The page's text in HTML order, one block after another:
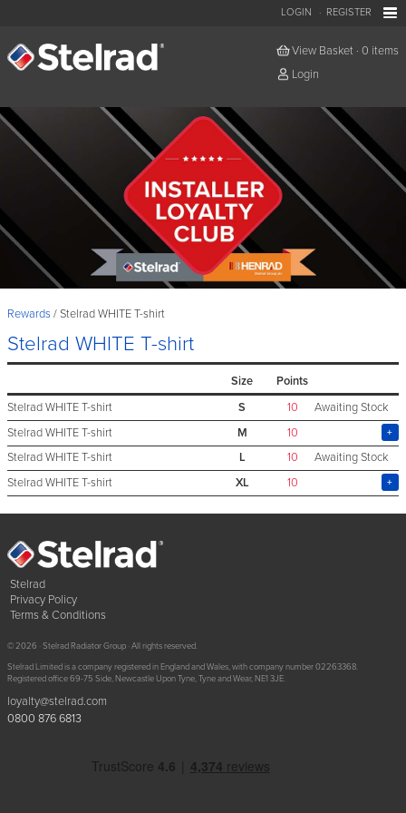
LOGIN REGISTER
View Basket · 0 items
Login
Rewards Stelrad WHITE T-shirt
Stelrad WHITE T-shirt
Size
Points
Stelrad WHITE T-shirt
S 10
Awaiting Stock
Stelrad WHITE T-shirt
M
10
Stelrad WHITE T-shirt
L 10
Awaiting Stock
Stelrad WHITE T-shirt
XL 10
Stelrad
Privacy Policy
Terms & Conditions
© 2026 · Stelrad Radiator Group · All rights reserved.
Stelrad Limited is a company registered in England and Wales, with company number 02263368.
Registered office 69-75 Side, Newcastle Upon Tyne, Tyne and Wear, NE1 3JE.
loyalty@stelrad.com
0800 876 6813